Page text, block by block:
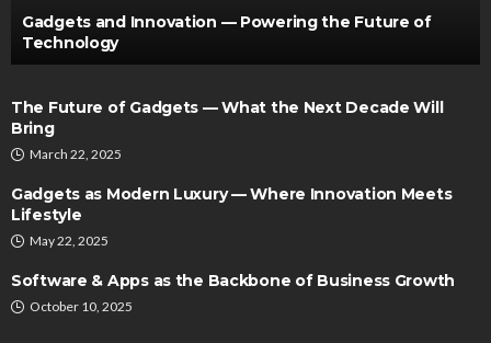
Gadgets and Innovation — Powering the Future of
Technology
The Future of Gadgets — What the Next Decade Will
Bring
March 22, 2025
Gadgets as Modern Luxury — Where Innovation Meets
Lifestyle
May 22, 2025
Software & Apps as the Backbone of Business Growth
October 10, 2025